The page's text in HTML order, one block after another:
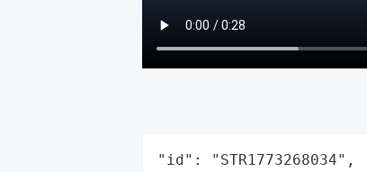
"id": "STR1773268034",